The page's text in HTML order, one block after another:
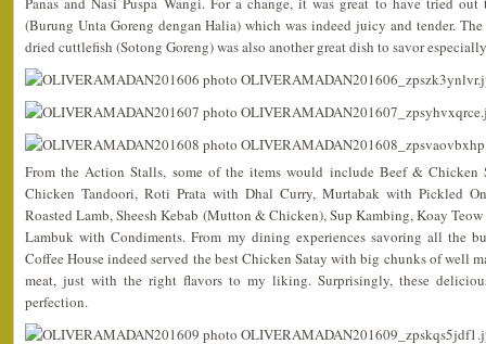
(Burung Unta Goreng dengan Halia) which was indeed juicy and tender.
dried cuttlefish (Sotong Goreng) was also another great dish to savor
From the Action Stalls, some of the items would include Beef & Chicken
Chicken Tandoori, Roti Prata with Dhal Curry, Murtabak with Pickled
Roasted Lamb, Sheesh Kebab (Mutton & Chicken), Sup Kambing, Koay
Lambuk with Condiments. From my dining experiences savoring all the
Coffee House indeed served the best Chicken Satay with big chunks of well
meat, just with the right flavors to my liking. Surprisingly, these
perfection.